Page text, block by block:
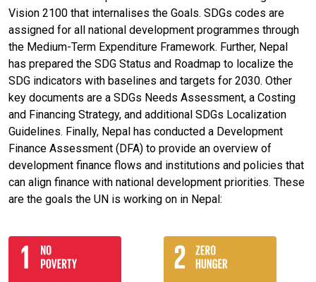
Vision 2100 that internalises the Goals. SDGs codes are
assigned for all national development programmes through
the Medium-Term Expenditure Framework. Further, Nepal
has prepared the SDG Status and Roadmap to localize the
SDG indicators with baselines and targets for 2030. Other
key documents are a SDGs Needs Assessment, a Costing
and Financing Strategy, and additional SDGs Localization
Guidelines. Finally, Nepal has conducted a Development
Finance Assessment (DFA) to provide an overview of
development finance flows and institutions and policies that
can align finance with national development priorities. These
are the goals the UN is working on in Nepal: